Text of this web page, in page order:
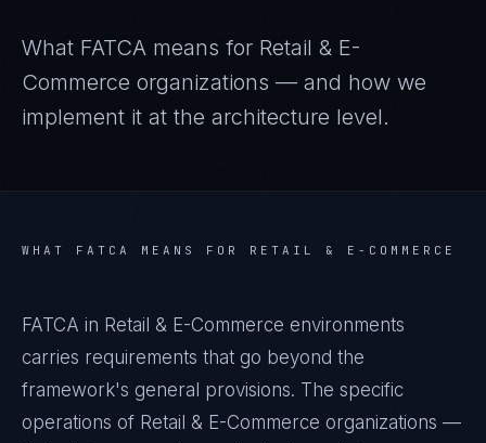
What FATCA means for Retail & E-
Commerce organizations — and how we
implement it at the architecture level.
WHAT FATCA MEANS FOR RETAIL & E-COMMERCE
FATCA in Retail & E-Commerce environments
carries requirements that go beyond the
framework's general provisions. The specific
operations of Retail & E-Commerce organizations —